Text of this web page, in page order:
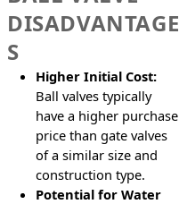
DISADVANTAGE
S
Higher Initial Cost:
Ball valves typically
have a higher purchase
price than gate valves
of a similar size and
construction type.
Potential for Water